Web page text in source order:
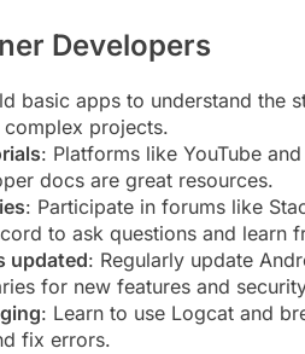
Developers
basic apps to understand the
projects.
: Platforms like YouTube
docs are great resources.
: Participate in forums like
to ask questions and learn
updated: Regularly update
for new features and
: Learn to use Logcat and
fix errors.